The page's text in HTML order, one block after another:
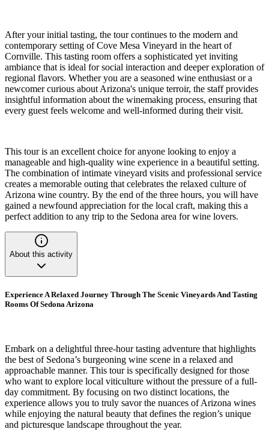
After your initial tasting, the tour continues to the modern and
contemporary setting of Cove Mesa Vineyard in the heart of
Cornville. This tasting room offers a sophisticated yet inviting
ambiance that is ideal for social interaction and deeper exploration of
regional flavors. Whether you are a seasoned wine enthusiast or a
newcomer curious about Arizona's unique terroir, the staff provides
insightful information about the winemaking process, ensuring that
every guest feels welcome and well-informed during their visit.
This tour is an excellent choice for anyone looking to enjoy a
manageable and high-quality wine experience in a beautiful setting.
The combination of intimate vineyard visits and professional service
creates a memorable outing that celebrates the relaxed culture of
Arizona wine country. By the end of the three hours, you will have
gained a newfound appreciation for the local craft, making this a
perfect addition to any trip to the Sedona area for wine lovers.
About this activity
Experience A Relaxed Journey Through The Scenic Vineyards And Tasting
Rooms Of Sedona Arizona
Embark on a delightful three-hour tasting adventure that highlights
the best of Sedona’s burgeoning wine scene in a relaxed and
approachable manner. This tour is specifically designed for those
who want to explore local viticulture without the pressure of a full-
day commitment. By focusing on two distinct locations, the
experience allows you to truly savor the nuances of Arizona wines
while enjoying the natural beauty that defines the region’s unique
and picturesque landscape throughout the year.